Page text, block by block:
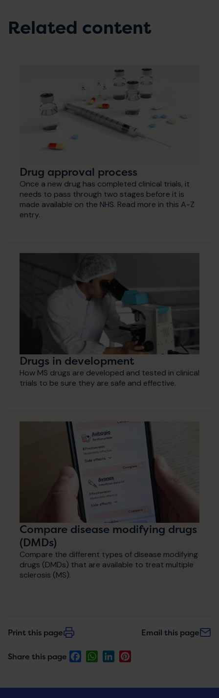
Related content
Drug approval process
Once a new drug has completed clinical trials, it
needs to pass through two stages before it is
made available on the NHS. Read more in this A-Z
entry.
Drugs in development
How MS drugs are developed and tested in clinical
trials to be sure they are safe and effective.
Compare disease modifying drugs
(DMDs)
Compare the different types of disease modifying
drugs (DMDs) that are available to treat multiple
sclerosis (MS).
Print this page Email this page
Share this page FacebookWhatsApp
LinkedIn